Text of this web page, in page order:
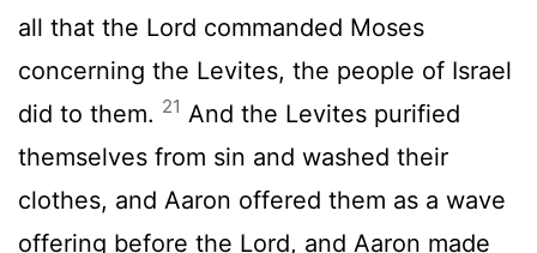
all that the Lord commanded Moses
concerning the Levites, the people of Israel
did to them. 21 And the Levites purified
themselves from sin and washed their
clothes, and Aaron offered them as a wave
offering before the Lord, and Aaron made